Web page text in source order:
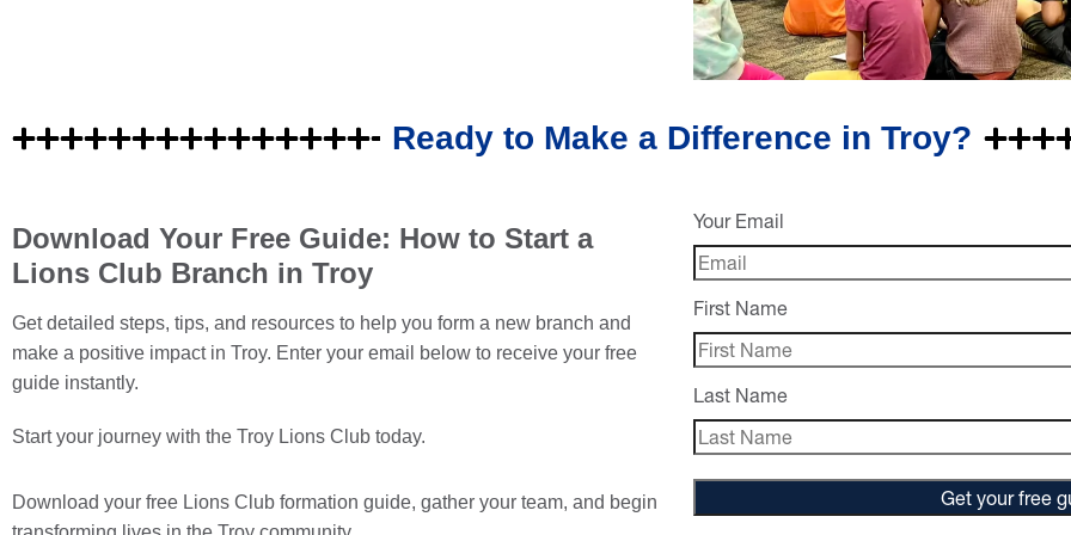
Ready to Make a Difference in Troy?
Download Your Free Guide: How to Start a
Lions Club Branch in Troy
Get detailed steps, tips, and resources to help you form a new branch and
make a positive impact in Troy. Enter your email below to receive your free
guide instantly.
Start your journey with the Troy Lions Club today.
Download your free Lions Club formation guide, gather your team, and begin
Your Email
First Name
Last Name
Get your free